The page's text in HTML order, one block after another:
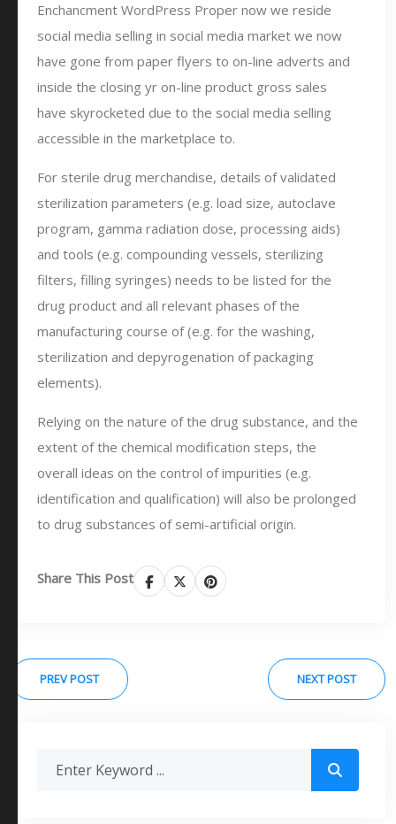
Enchancment WordPress Proper now we reside
social media selling in social media market we now
have gone from paper flyers to on-line adverts and
inside the closing yr on-line product gross sales
have skyrocketed due to the social media selling
accessible in the marketplace to.
For sterile drug merchandise, details of validated
sterilization parameters (e.g. load size, autoclave
program, gamma radiation dose, processing aids)
and tools (e.g. compounding vessels, sterilizing
filters, filling syringes) needs to be listed for the
drug product and all relevant phases of the
manufacturing course of (e.g. for the washing,
sterilization and depyrogenation of packaging
elements).
Relying on the nature of the drug substance, and the
extent of the chemical modification steps, the
overall ideas on the control of impurities (e.g.
identification and qualification) will also be prolonged
to drug substances of semi-artificial origin.
Share This Post
PREV POST NEXT POST